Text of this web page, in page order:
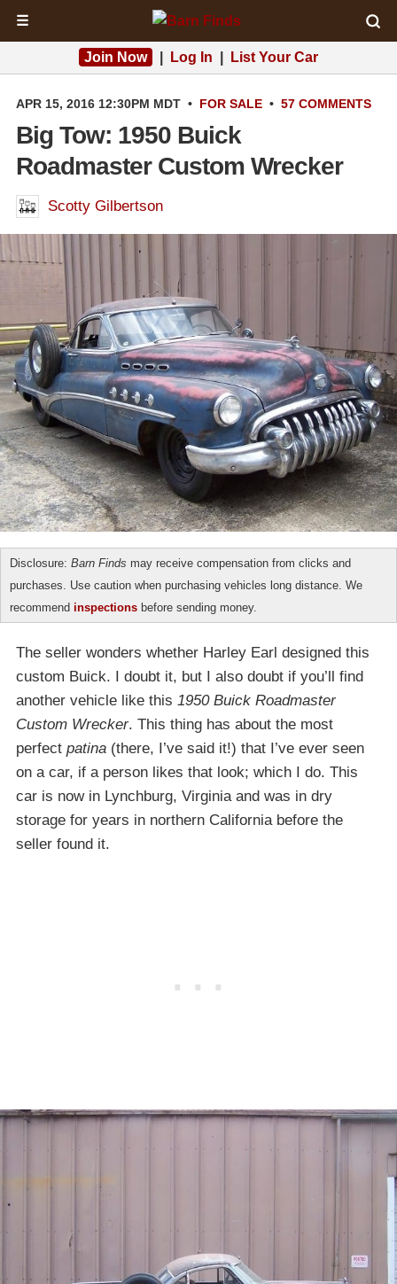
☰
Join Now Log In List Your Car
APR 15, 2016 12:30PM MDT • FOR SALE • 57 COMMENTS
Big Tow: 1950 Buick
Roadmaster Custom Wrecker
Scotty Gilbertson
Disclosure: Barn Finds may receive compensation from clicks and
purchases. Use caution when purchasing vehicles long distance. We
recommend inspections before sending money.
The seller wonders whether Harley Earl designed this
custom Buick. I doubt it, but I also doubt if you’ll find
another vehicle like this 1950 Buick Roadmaster
Custom Wrecker. This thing has about the most
perfect patina (there, I’ve said it!) that I’ve ever seen
on a car, if a person likes that look; which I do. This
car is now in Lynchburg, Virginia and was in dry
storage for years in northern California before the
seller found it.